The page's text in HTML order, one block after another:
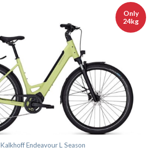
Only
24kg
Kalkhoff Endeavour L Season